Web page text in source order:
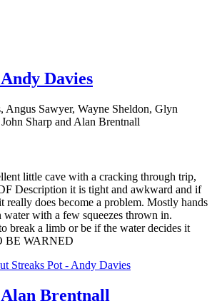
Davies
Angus Sawyer, Wayne Sheldon, Glyn
Sharp and Alan Brentnall
little cave with a cracking through trip,
Description it is tight and awkward and if
really does become a problem. Mostly hands
with a few squeezes thrown in.
break a limb or be if the water decides it
BE WARNED
Streaks Pot - Andy Davies
Brentnall